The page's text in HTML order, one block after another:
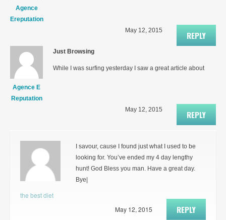
Agence
Ereputation
REPLY
May 12, 2015
Agence E
Reputation
Just Browsing
While I was surfing yesterday I saw a great article about
REPLY
May 12, 2015
the best diet
I savour, cause I found just what I used to be
looking for. You’ve ended my 4 day lengthy
hunt! God Bless you man. Have a great day.
Bye|
REPLY
May 12, 2015